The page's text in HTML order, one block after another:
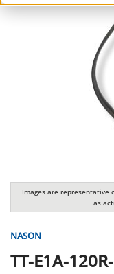
Images are representative
as
NASON
TT-E1A-120R-